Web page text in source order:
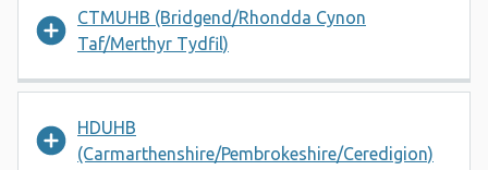
CTMUHB (Bridgend/Rhondda Cynon
Taf/Merthyr Tydfil)
HDUHB
(Carmarthenshire/Pembrokeshire/Ceredigion)